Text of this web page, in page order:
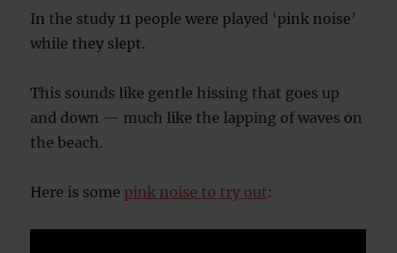
In the study 11 people were played ‘pink noise’
while they slept.
This sounds like gentle hissing that goes up
and down — much like the lapping of waves on
the beach.
Here is some pink noise to try out: